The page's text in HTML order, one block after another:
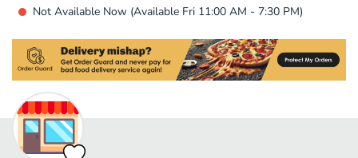
Not Available Now (Available Fri 11:00 AM - 7:30 PM)